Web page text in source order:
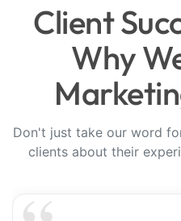
Client
Why
Don't just take our word
clients about their